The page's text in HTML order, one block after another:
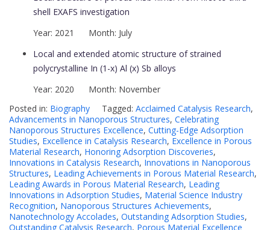
shell EXAFS investigation
Year: 2021 Month: July
Local and extended atomic structure of strained
polycrystalline In (1-x) Al (x) Sb alloys
Year: 2020 Month: November
Posted in: Biography Tagged: Acclaimed Catalysis Research,
Advancements in Nanoporous Structures, Celebrating
Nanoporous Structures Excellence, Cutting-Edge Adsorption
Studies, Excellence in Catalysis Research, Excellence in Porous
Material Research, Honoring Adsorption Discoveries,
Innovations in Catalysis Research, Innovations in Nanoporous
Structures, Leading Achievements in Porous Material Research,
Leading Awards in Porous Material Research, Leading
Innovations in Adsorption Studies, Material Science Industry
Recognition, Nanoporous Structures Achievements,
Nanotechnology Accolades, Outstanding Adsorption Studies,
Outstanding Catalysis Research, Porous Material Excellence